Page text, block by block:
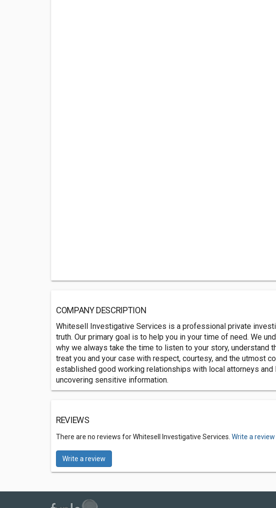
COMPANY DESCRIPTION
Whitesell Investigative Services is a professional private
truth. Our primary goal is to help you in your time of need. We
why we always take the time to listen to your story,
treat you and your case with respect, courtesy, and the utmost
established good working relationships with local attorneys and
uncovering sensitive information.
REVIEWS
There are no reviews for Whitesell Investigative Services. Write a review
Write a review